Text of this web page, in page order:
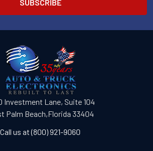
Investment Lane, Suite 104
Palm Beach,Florida 33404
Call us at (800) 921-9060